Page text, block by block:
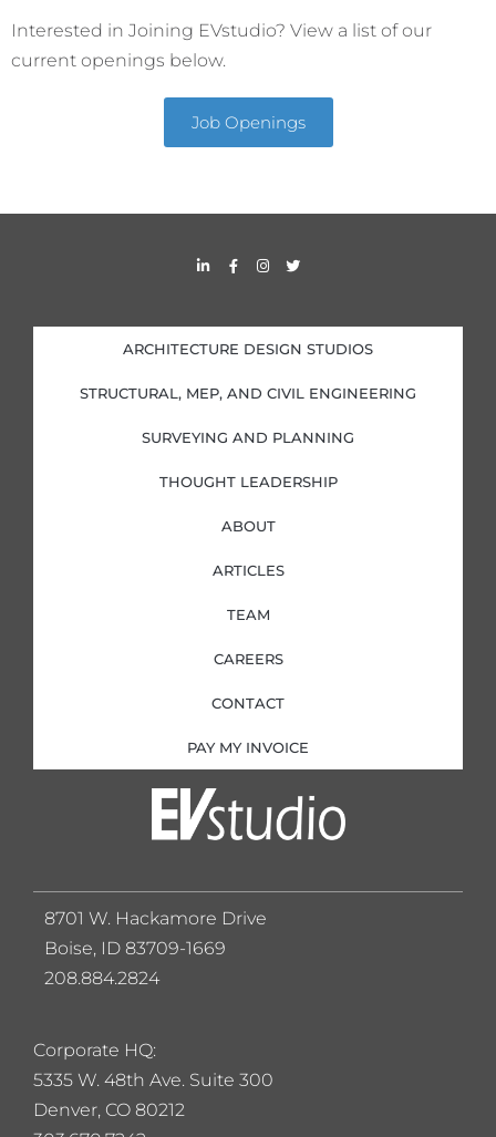
Interested in Joining EVstudio? View a list of our
current openings below.
Job Openings
L
i
d
i
n
i
n
F
a
o
o
k
f
I
n
g
r
a
T
w
e
r
ARCHITECTURE DESIGN STUDIOS
STRUCTURAL, MEP, AND CIVIL ENGINEERING
SURVEYING AND PLANNING
THOUGHT LEADERSHIP
ABOUT
ARTICLES
TEAM
CAREERS
CONTACT
PAY MY INVOICE
Corporate HQ:
5335 W. 48th Ave. Suite 300
Denver, CO 80212
8701 W. Hackamore Drive
Boise, ID 83709-1669
208.884.2824